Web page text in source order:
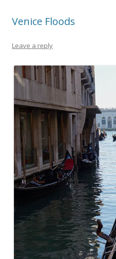
Venice Floods
Leave a reply